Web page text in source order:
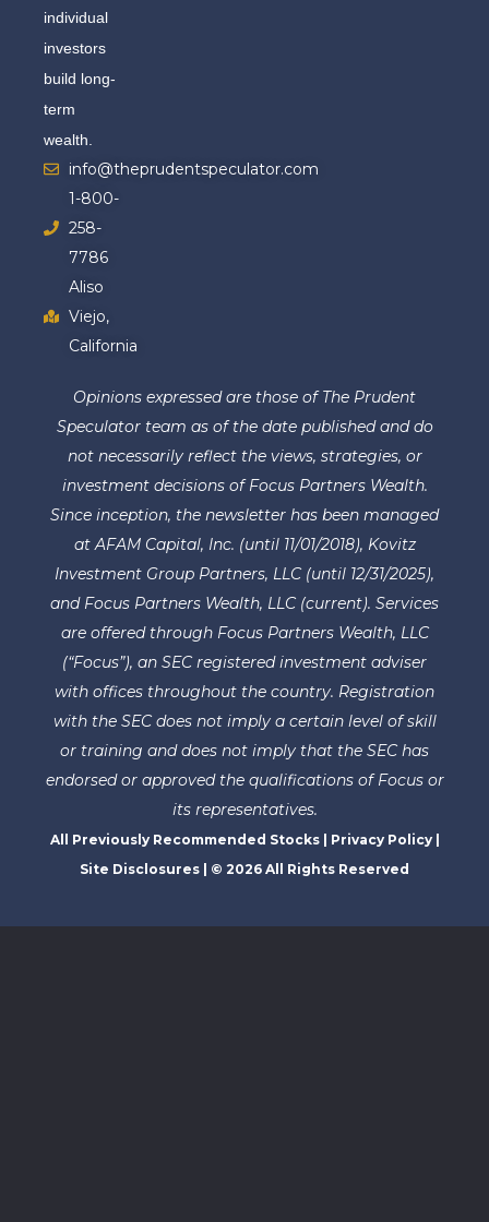
individual
investors
build long-
term
wealth.
info@theprudentspeculator.com
1-800-
258-
7786
Aliso
Viejo,
California
Opinions expressed are those of The Prudent
Speculator team as of the date published and do
not necessarily reflect the views, strategies, or
investment decisions of Focus Partners Wealth.
Since inception, the newsletter has been managed
at AFAM Capital, Inc. (until 11/01/2018), Kovitz
Investment Group Partners, LLC (until 12/31/2025),
and Focus Partners Wealth, LLC (current). Services
are offered through Focus Partners Wealth, LLC
(“Focus”), an SEC registered investment adviser
with offices throughout the country. Registration
with the SEC does not imply a certain level of skill
or training and does not imply that the SEC has
endorsed or approved the qualifications of Focus or
its representatives.
All Previously Recommended Stocks| Privacy Policy|
Site Disclosures | © 2026 All Rights Reserved